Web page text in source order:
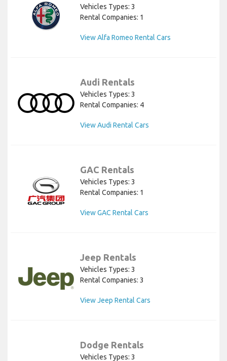
Vehicles Types: 3
Rental Companies: 1
View Alfa Romeo Rental Cars
Audi Rentals
Vehicles Types: 3
Rental Companies: 4
View Audi Rental Cars
GAC Rentals
Vehicles Types: 3
Rental Companies: 1
View GAC Rental Cars
Jeep Rentals
Vehicles Types: 3
Rental Companies: 3
View Jeep Rental Cars
Dodge Rentals
Vehicles Types: 3